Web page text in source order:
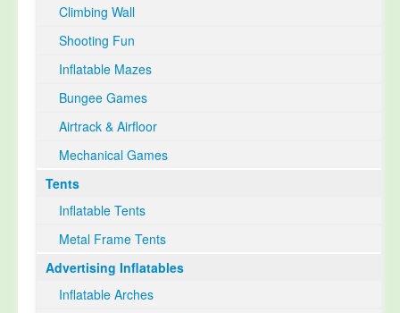
Climbing Wall
Shooting Fun
Inflatable Mazes
Bungee Games
Airtrack & Airfloor
Mechanical Games
Tents
Inflatable Tents
Metal Frame Tents
Advertising Inflatables
Inflatable Arches